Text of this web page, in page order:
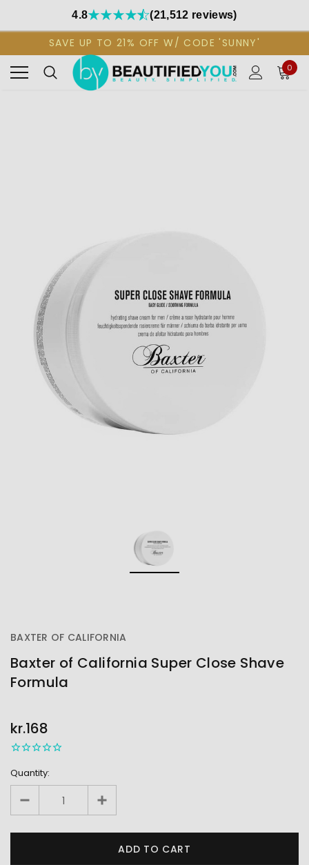
4.8 (21,512 reviews)
SAVE UP TO 21% OFF W/ CODE 'SUNNY'
0
BAXTER OF CALIFORNIA
Baxter of California Super Close Shave
Formula
STOCK
kr.168
Quantity: